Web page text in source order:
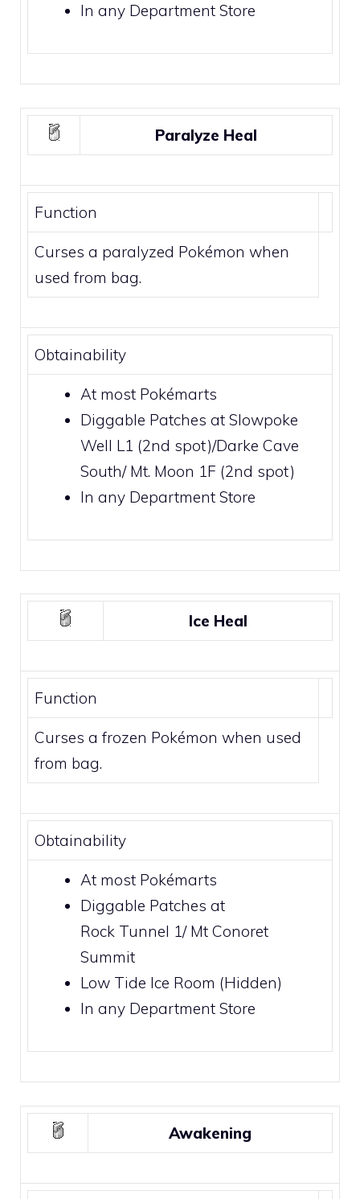
In any Department Store
Paralyze Heal
Function
Curses a paralyzed Pokémon when
used from bag.
Obtainability
At most Pokémarts
Diggable Patches at Slowpoke
Well L1 (2nd spot)/Darke Cave
South/ Mt. Moon 1F (2nd spot)
In any Department Store
Ice Heal
Function
Curses a frozen Pokémon when used
from bag.
Obtainability
At most Pokémarts
Diggable Patches at
Rock Tunnel 1/ Mt Conoret
Summit
Low Tide Ice Room (Hidden)
In any Department Store
Awakening